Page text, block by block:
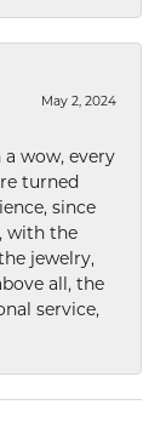
May 2, 2024
wow, every
turned
since
with the
jewelry,
all, the
service,